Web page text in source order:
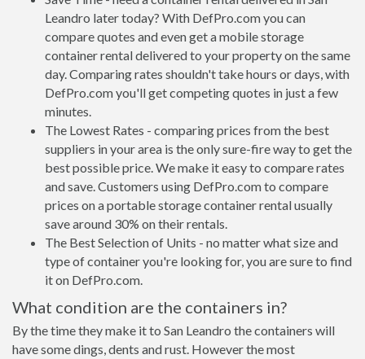
Leandro later today? With DefPro.com you can
compare quotes and even get a mobile storage
container rental delivered to your property on the same
day. Comparing rates shouldn't take hours or days, with
DefPro.com you'll get competing quotes in just a few
minutes.
The Lowest Rates - comparing prices from the best
suppliers in your area is the only sure-fire way to get the
best possible price. We make it easy to compare rates
and save. Customers using DefPro.com to compare
prices on a portable storage container rental usually
save around 30% on their rentals.
The Best Selection of Units - no matter what size and
type of container you're looking for, you are sure to find
it on DefPro.com.
What condition are the containers in?
By the time they make it to San Leandro the containers will
have some dings, dents and rust. However the most